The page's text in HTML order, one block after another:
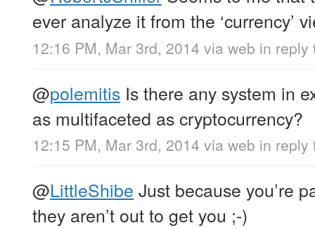
ever analyze it from the ‘currency’
12:16 PM, Mar 3rd, 2014 via web in reply
@polemitis Is there any system in
as multifaceted as cryptocurrency?
12:15 PM, Mar 3rd, 2014 via web in reply
@LittleShibe Just because you’re
they aren’t out to get you ;-)